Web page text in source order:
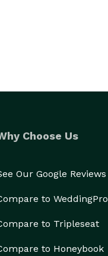
Choose Us
Our Google Reviews
to WeddingPro
to Tripleseat
to Honeybook